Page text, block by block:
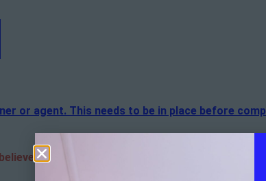
or agent. This needs to be in place before
it is in the best interest of the dog.